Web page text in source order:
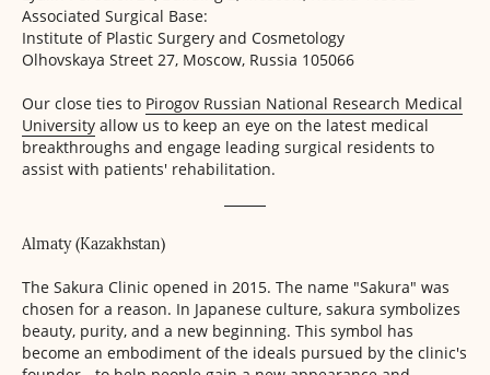
Associated Surgical Base:
Institute of Plastic Surgery and Cosmetology
Olhovskaya Street 27, Moscow, Russia 105066
Our close ties to Pirogov Russian National Research Medical
University allow us to keep an eye on the latest medical
breakthroughs and engage leading surgical residents to
assist with patients' rehabilitation.
Almaty (Kazakhstan)
The Sakura Clinic opened in 2015. The name "Sakura" was
chosen for a reason. In Japanese culture, sakura symbolizes
beauty, purity, and a new beginning. This symbol has
become an embodiment of the ideals pursued by the clinic's